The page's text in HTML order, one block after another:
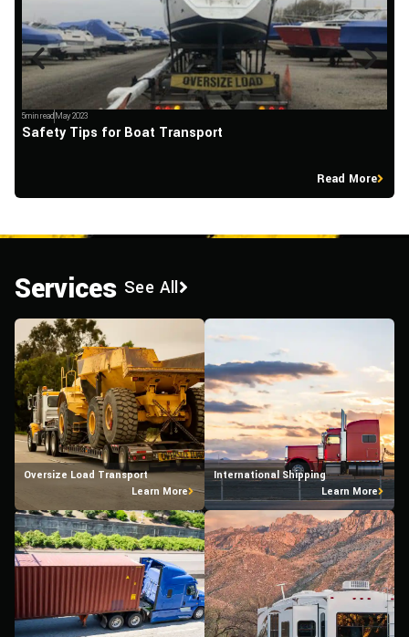
5min readMay 2023
Safety Tips for Boat Transport
Read More
Services See All
Oversize Load Transport
Learn More
International Shipping
Learn More